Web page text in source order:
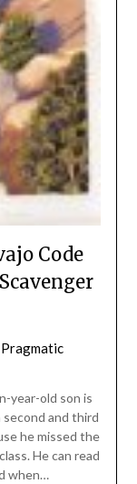
Code
Pragmatic
year-old son is
and third
he missed the
He can read
when…